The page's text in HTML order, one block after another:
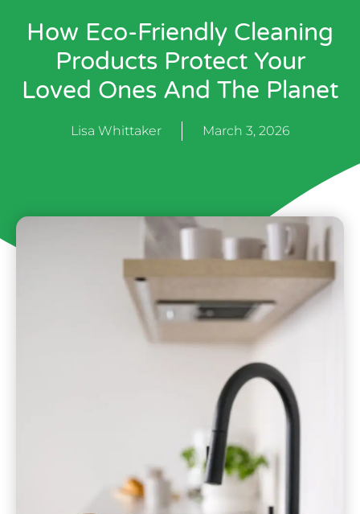
How Eco-Friendly Cleaning
Products Protect Your
Loved Ones And The Planet
Lisa Whittaker March 3, 2026